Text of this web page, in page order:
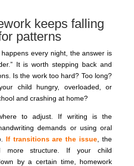
keeps falling
patterns
every night, the answer is
It is worth stepping back and
Is the work too hard? Too long?
child hungry, overloaded, or
and crashing at home?
to adjust. If writing is the
demands or using oral
If transitions are the issue , the
more structure. If your child
by a certain time, homework